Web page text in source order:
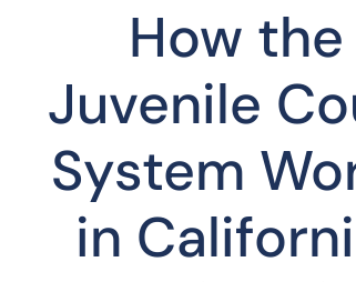
How the
Juvenile
System
in